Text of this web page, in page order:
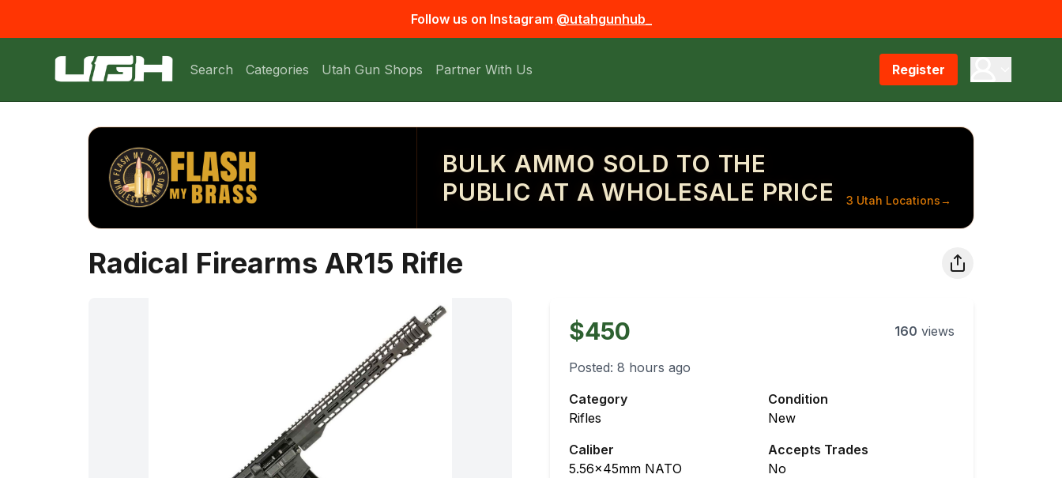
Follow us on Instagram @utahgunhub_
Search Categories Utah Gun Shops Partner With Us Register
BULK AMMO SOLD TO THE
PUBLIC AT A WHOLESALE PRICE
3 Utah Locations→
Radical Firearms AR15 Rifle
$450 160 views
Posted: 8 hours ago
Category
Rifles
Condition
New
Caliber
5.56x45mm NATO
Accepts Trades
No